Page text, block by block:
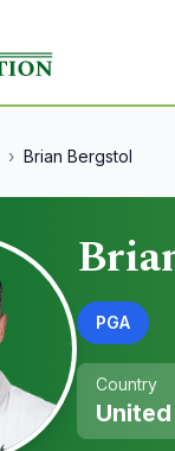
› Brian Bergstol
PGA
Country